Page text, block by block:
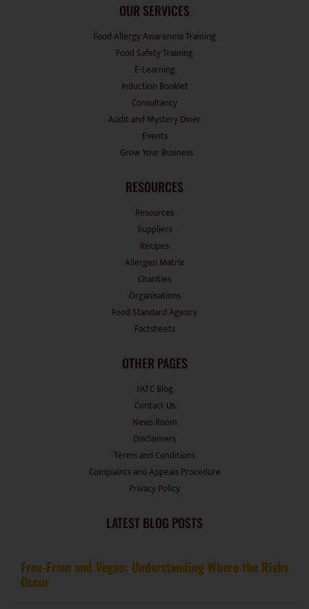
OUR SERVICES
Food Allergy Awareness Training
Food Safety Training
E-Learning
Induction Booklet
Consultancy
Audit and Mystery Diner
Events
Grow Your Business
RESOURCES
Resources
Suppliers
Recipes
Allergen Matrix
Charities
Organisations
Food Standard Agency
Factsheets
OTHER PAGES
FATC Blog
Contact Us
News Room
Disclaimers
Terms and Conditions
Complaints and Appeals Procedure
Privacy Policy
LATEST BLOG POSTS
Free-From and Vegan: Understanding Where the Risks
Occur